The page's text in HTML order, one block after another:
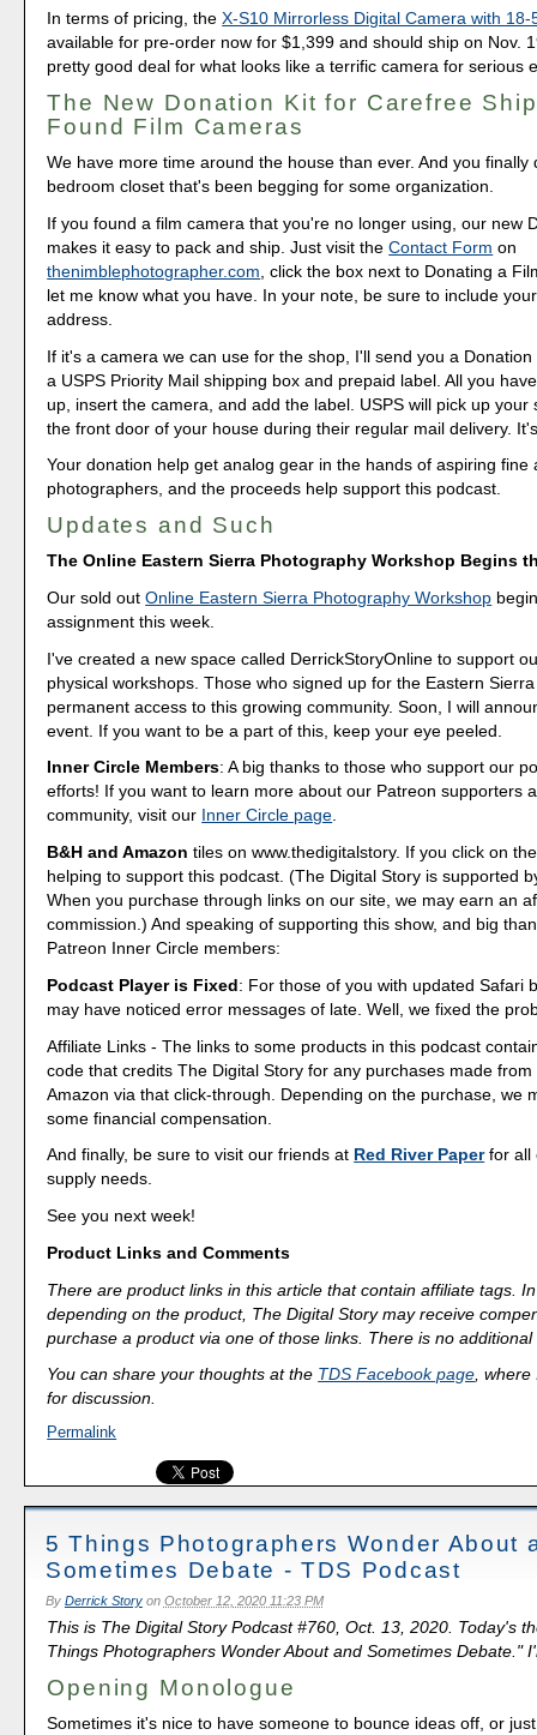
In terms of pricing, theX-S10 Mirrorless Digital Camera with 18-
available for pre-order now for $1,399 and should ship on Nov.
pretty good deal for what looks like a terrific camera for serious
The New Donation Kit for Carefree
Found Film Cameras
We have more time around the house than ever. And you finally
bedroom closet that's been begging for some organization.
If you found a film camera that you're no longer using, our new
makes it easy to pack and ship. Just visit theContact Form on
thenimblephotographer.com , click the box next to Donating a
let me know what you have. In your note, be sure to include
address.
If it's a camera we can use for the shop, I'll send you a
a USPS Priority Mail shipping box and prepaid label. All you
up, insert the camera, and add the label. USPS will pick up your
the front door of your house during their regular mail delivery.
Your donation help get analog gear in the hands of aspiring fine
photographers, and the proceeds help support this podcast.
Updates and Such
The Online Eastern Sierra Photography Workshop Begins
Our sold outOnline Eastern Sierra Photography Workshop
assignment this week.
I've created a new space called DerrickStoryOnline to support
physical workshops. Those who signed up for the Eastern
permanent access to this growing community. Soon, I will
event. If you want to be a part of this, keep your eye peeled.
Inner Circle Members: A big thanks to those who support our
efforts! If you want to learn more about our Patreon supporters
community, visit our Inner Circle page.
B&H and Amazon tiles on www.thedigitalstory. If you click on
helping to support this podcast. (The Digital Story is supported
When you purchase through links on our site, we may earn an
commission.) And speaking of supporting this show, and big
Patreon Inner Circle members:
Podcast Player is Fixed: For those of you with updated Safari
may have noticed error messages of late. Well, we fixed the
Affiliate Links - The links to some products in this podcast
code that credits The Digital Story for any purchases made from
Amazon via that click-through. Depending on the purchase, we
some financial compensation.
And finally, be sure to visit our friends at Red River Paperfor all
supply needs.
See you next week!
Product Links and Comments
There are product links in this article that contain affiliate tags.
depending on the product, The Digital Story may receive
purchase a product via one of those links. There is no
You can share your thoughts at the TDS Facebook page, where
for discussion.
Permalink
5 Things Photographers Wonder About
Sometimes Debate - TDS Podcast
By Derrick Storyon October 12, 2020 11:23 PM
This is The Digital Story Podcast #760, Oct. 13, 2020. Today's
Things Photographers Wonder About and Sometimes Debate."
Opening Monologue
Sometimes it's nice to have someone to bounce ideas off, or